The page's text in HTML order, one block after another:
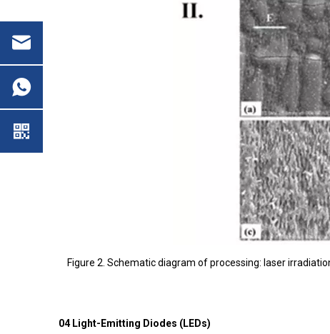
Figure 2. Schematic diagram of processing: laser
04 Light-Emitting Diodes (LEDs)